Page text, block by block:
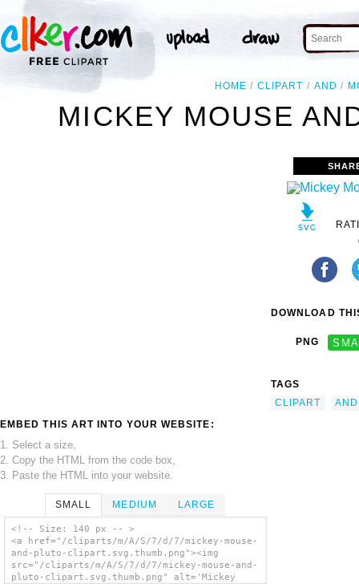
HOME CLIPART AND
MICKEY MOUSE
EMBED THIS ART INTO YOUR WEBSITE:
1. Select a size,
2. Copy the HTML from the code box,
3. Paste the HTML into your website.
SMALL MEDIUM LARGE
<!-- Size: 140 px -- >
<a href="/cliparts/m/A/S/7/d/7/mickey-mouse-
and-pluto-clipart.svg.thumb.png"><img
src="/cliparts/m/A/S/7/d/7/mickey-mouse-and-
pluto-clipart.svg.thumb.png" alt='Mickey
DOWNLOAD
PNG
TAGS
CLIPART
AND